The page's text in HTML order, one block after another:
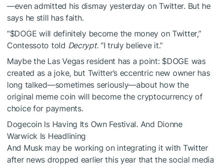
—even admitted his dismay yesterday on Twitter. But he
says he still has faith.
“$DOGE will definitely become the money on Twitter,”
Contessoto told Decrypt. “I truly believe it.”
Maybe the Las Vegas resident has a point: $DOGE was
created as a joke, but Twitter’s eccentric new ownerhas
long talked—sometimes seriously—about how the
original meme coinwill become the cryptocurrency of
choice for payments.
Dogecoin Is Having Its Own Festival. And Dionne
Warwick Is Headlining
And Musk may be working on integrating it with Twitter
after news dropped earlier this year that the social media